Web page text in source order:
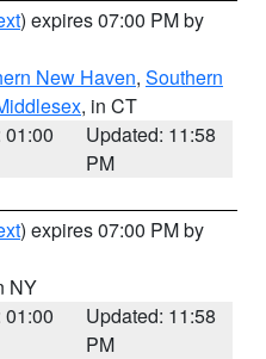
) expires 07:00 PM by
New Haven, Southern
, in CT
01:00
Updated: 11:58
PM
) expires 07:00 PM by
NY
01:00
Updated: 11:58
PM